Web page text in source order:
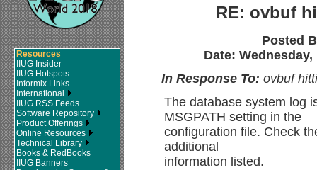
Resources
IIUG Insider
IIUG Hotspots
Informix Links
International
IIUG RSS Feeds
Software Repository
Product Offerings
Online Resources
Technical Library
Books & RedBooks
IIUG Banners
RE: ovbuf
Posted
Date:
In Response To: ovbuf
The database system log
MSGPATH setting in the
configuration file. Check
additional
information listed.